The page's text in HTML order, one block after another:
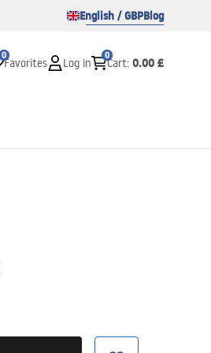
English / GBPBlog
0
Favorites Log in
0
Cart: 0.00 £